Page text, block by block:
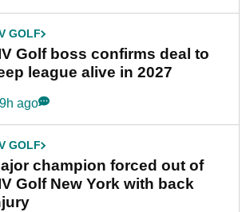
GOLF
Golf boss confirms deal to
league alive in 2027
9h ago
GOLF
champion forced out of
Golf New York with back